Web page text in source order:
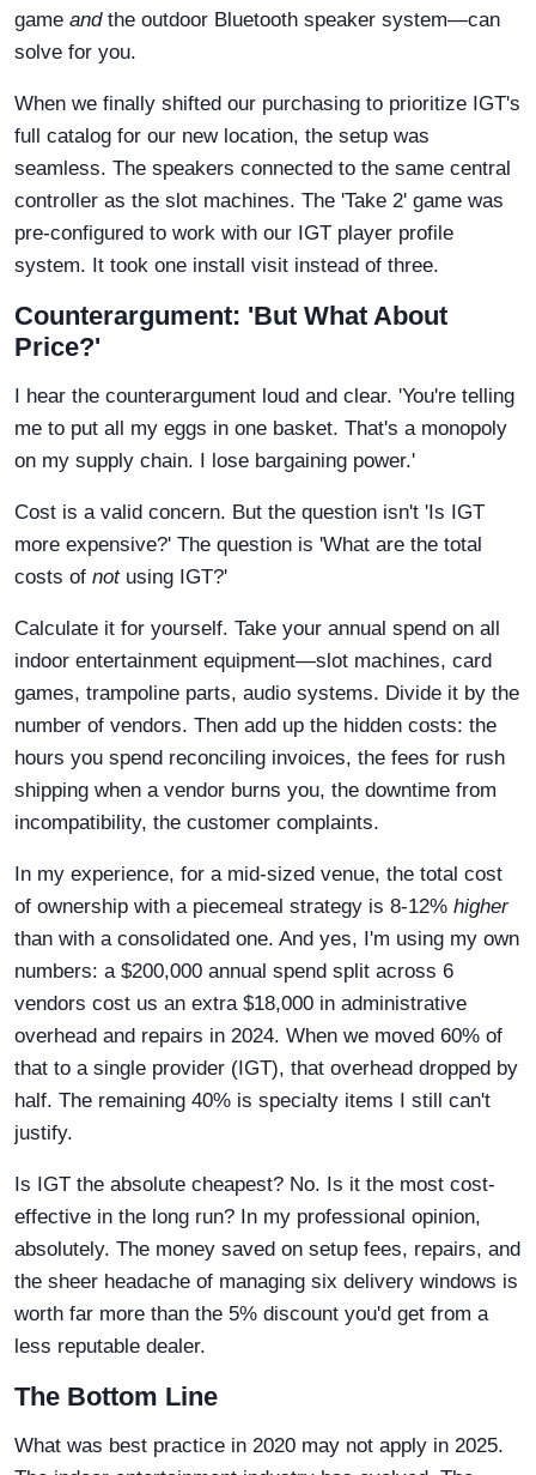
game andthe outdoor Bluetooth speaker system—can
solve for you.
When we finally shifted our purchasing to prioritize IGT's
full catalog for our new location, the setup was
seamless. The speakers connected to the same central
controller as the slot machines. The 'Take 2' game was
pre-configured to work with our IGT player profile
system. It took one install visit instead of three.
Counterargument: 'But What About
Price?'
I hear the counterargument loud and clear. 'You're telling
me to put all my eggs in one basket. That's a monopoly
on my supply chain. I lose bargaining power.'
Cost is a valid concern. But the question isn't 'Is IGT
more expensive?' The question is 'What are the total
costs of notusing IGT?'
Calculate it for yourself. Take your annual spend on all
indoor entertainment equipment—slot machines, card
games, trampoline parts, audio systems. Divide it by the
number of vendors. Then add up the hidden costs: the
hours you spend reconciling invoices, the fees for rush
shipping when a vendor burns you, the downtime from
incompatibility, the customer complaints.
In my experience, for a mid-sized venue, the total cost
of ownership with a piecemeal strategy is 8-12% higher
than with a consolidated one. And yes, I'm using my own
numbers: a $200,000 annual spend split across 6
vendors cost us an extra $18,000 in administrative
overhead and repairs in 2024. When we moved 60% of
that to a single provider (IGT), that overhead dropped by
half. The remaining 40% is specialty items I still can't
justify.
Is IGT the absolute cheapest? No. Is it the most cost-
effective in the long run? In my professional opinion,
absolutely. The money saved on setup fees, repairs, and
the sheer headache of managing six delivery windows is
worth far more than the 5% discount you'd get from a
less reputable dealer.
The Bottom Line
What was best practice in 2020 may not apply in 2025.